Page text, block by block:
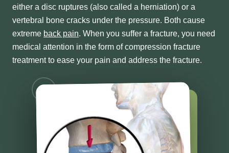
either a disc ruptures (also called a herniation) or a
vertebral bone cracks under the pressure. Both cause
extreme back pain. When you suffer a fracture, you need
medical attention in the form of compression fracture
treatment to ease your pain and address the fracture.